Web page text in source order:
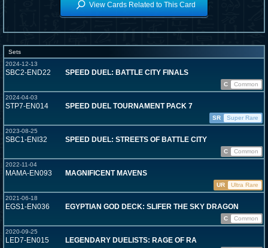
View Cards Related to This Card
Sets
2024-12-13
SBC2-END22 SPEED DUEL: BATTLE CITY FINALS
C
Common
2024-04-03
STP7-EN014 SPEED DUEL TOURNAMENT PACK 7
SR
Super Rare
2023-08-25
SBC1-ENI32 SPEED DUEL: STREETS OF BATTLE CITY
C
Common
2022-11-04
MAMA-EN093 MAGNIFICENT MAVENS
UR
Ultra Rare
2021-06-18
EGS1-EN036 EGYPTIAN GOD DECK: SLIFER THE SKY DRAGON
C
Common
2020-09-25
LED7-EN015 LEGENDARY DUELISTS: RAGE OF RA